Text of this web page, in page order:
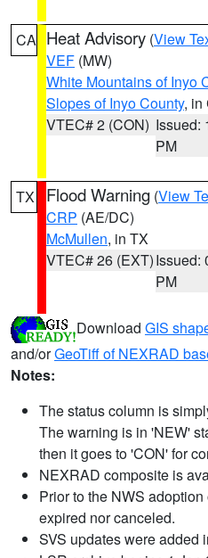
CA Heat Advisory (View
VEF (MW)
White Mountains of Inyo
Slopes of Inyo County, in
VTEC# 2 (CON) Issued:
PM
TX Flood Warning (View
CRP (AE/DC)
McMullen, in TX
VTEC# 26 (EXT)Issued:
PM
Download GIS
and/orGeoTiff of NEXRAD
Notes:
The status column is
The warning is in 'NEW'
then it goes to 'CON' for
NEXRAD composite is
Prior to the NWS
expired nor canceled.
SVS updates were added